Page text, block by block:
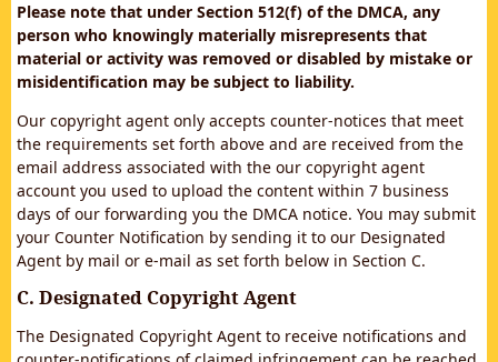
Please note that under Section 512(f) of the DMCA, any
person who knowingly materially misrepresents that
material or activity was removed or disabled by mistake or
misidentification may be subject to liability.
Our copyright agent only accepts counter-notices that meet
the requirements set forth above and are received from the
email address associated with the our copyright agent
account you used to upload the content within 7 business
days of our forwarding you the DMCA notice. You may submit
your Counter Notification by sending it to our Designated
Agent by mail or e-mail as set forth below in Section C.
C. Designated Copyright Agent
The Designated Copyright Agent to receive notifications and